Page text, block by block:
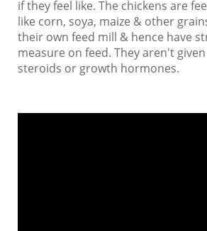
if they feel like. The chickens are
like corn, soya, maize & other
their own feed mill & hence have
measure on feed. They aren't
steroids or growth hormones.